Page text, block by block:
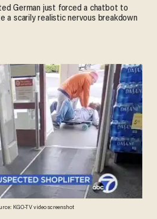
German just forced a chatbot to
a scarily realistic nervous breakdown
KGO-TV video screenshot